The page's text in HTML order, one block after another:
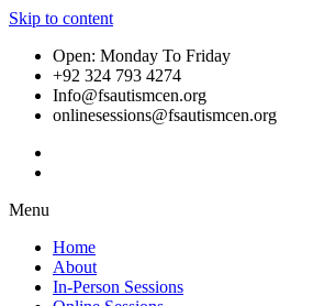
Skip to content
Open: Monday To Friday
+92 324 793 4274
Info@fsautismcen.org
onlinesessions@fsautismcen.org
Menu
Home
About
In-Person Sessions